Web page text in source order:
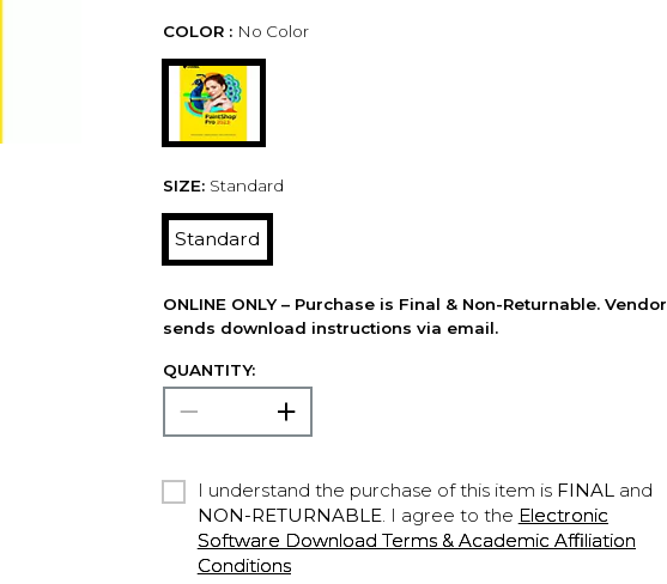
COLOR : No Color
SIZE: Standard
Standard
ONLINE ONLY – Purchase is Final & Non-Returnable. Vendor
sends download instructions via email.
QUANTITY:
I understand the purchase of this item is FINALand
NON-RETURNABLE. I agree to the Electronic
Software Download Terms & Academic Affiliation
Conditions